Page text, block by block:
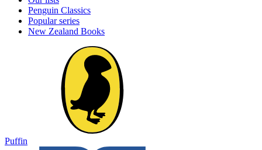
Penguin Classics
Popular series
New Zealand Books
Puffin